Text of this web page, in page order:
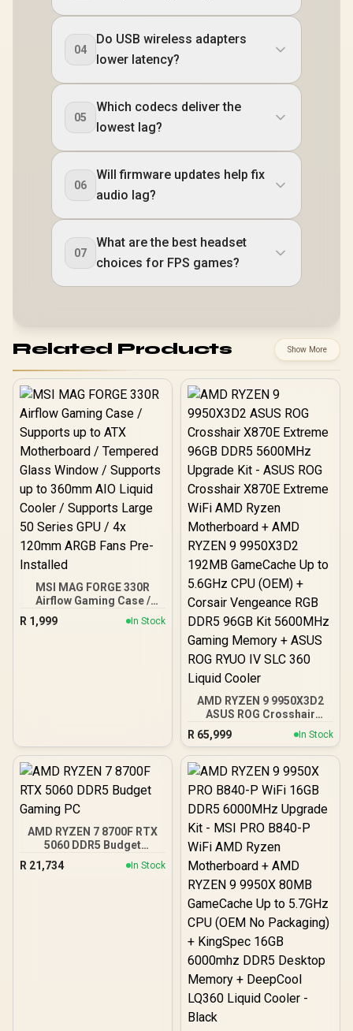
04
Do USB wireless adapters
lower latency?
05
Which codecs deliver the
lowest lag?
06
Will firmware updates help fix
audio lag?
07
What are the best headset
choices for FPS games?
Related Products Show More
MSI MAG FORGE 330R
Airflow Gaming Case /
Supports up to ATX
Motherboard / Tempered
R 1,999 In Stock
AMD RYZEN 9 9950X3D2
ASUS ROG Crosshair
X870E Extreme 96GB
DDR5 5600MHz Upgrade
Kit - ASUS ROG Crosshair
X870E Extreme WiFi AMD
AMD RYZEN 9 9950X3D2
192MB GameCache Up to
5.6GHz CPU (OEM) +
Corsair Vengeance RGB
DDR5 96GB Kit 5600MHz
Gaming Memory + ASUS
Liquid Cooler
R 65,999 In Stock
AMD RYZEN 7 8700F RTX
5060 DDR5 Budget
R 21,734 In Stock